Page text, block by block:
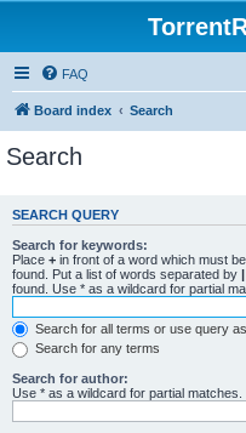
FAQ
Board index Search
Search
SEARCH QUERY
Search for keywords:
Place + in front of a word which must
found. Put a list of words separated by |
found. Use * as a wildcard for partial
Search for all terms or use query
Search for any terms
Search for author:
Use * as a wildcard for partial matches.